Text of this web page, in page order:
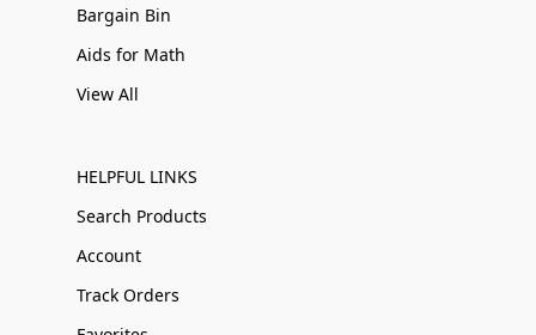
Bargain Bin
Aids for Math
View All
HELPFUL LINKS
Search Products
Account
Track Orders